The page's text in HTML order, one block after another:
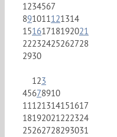
1234567
891011121314
15161718192021
22232425262728
2930
123
45678910
11121314151617
18192021222324
25262728293031